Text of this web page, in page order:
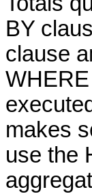
BY
clause
makes
use the